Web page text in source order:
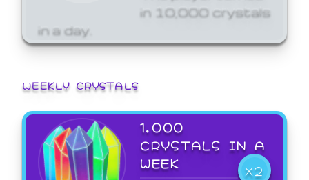
in 10,000 crystals
in a day.
WEEKLY CRYSTALS
1,000
CRYSTALS IN A
WEEK
X2